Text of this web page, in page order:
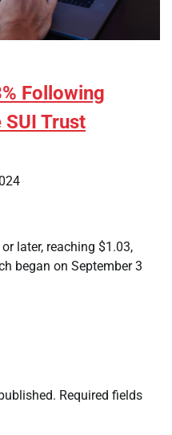
Following
Trust
later, reaching $1.03,
began on September 3
Required fields